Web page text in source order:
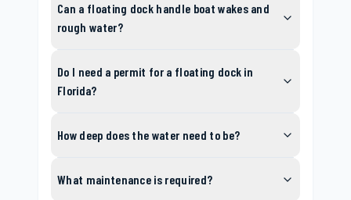
Can a floating dock handle boat wakes and
rough water?
Do I need a permit for a floating dock in
Florida?
How deep does the water need to be?
What maintenance is required?